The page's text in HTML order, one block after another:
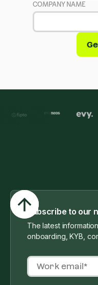
COMPANY NAME
Subscribe to our
The latest
onboarding, KYB,